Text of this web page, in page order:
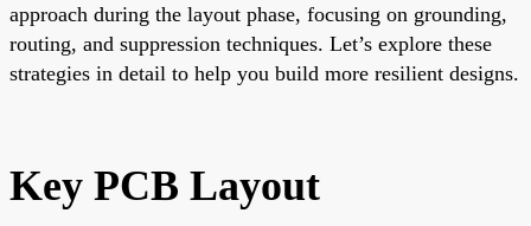
approach during the layout phase, focusing on grounding,
routing, and suppression techniques. Let’s explore these
strategies in detail to help you build more resilient designs.
Key PCB Layout